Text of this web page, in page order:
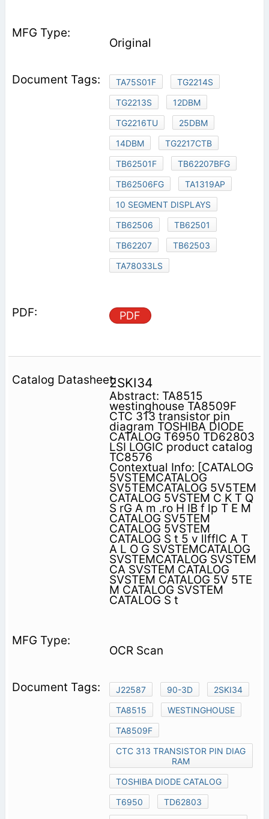
Original
TA75S01F
TG2214S
TG2213S
12DBM
TG2216TU
25DBM
14DBM
TG2217CTB
TB62501F
TB62207BFG
TB62506FG
TA1319AP
10 SEGMENT DISPLAYS
TB62506
TB62501
TB62207
TB62503
TA78033LS
PDF
2SKI34
Abstract: TA8515
westinghouse TA8509F
CTC 313 transistor pin
diagram TOSHIBA DIODE
CATALOG T6950 TD62803
LSI LOGIC product catalog
TC8576
Contextual Info: [CATALOG
5VSTEMCATALOG
SV5TEMCATALOG 5V5TEM
CATALOG 5VSTEM C K T Q
S rG A m .ro H IB f lp T E M
CATALOG SV5TEM
CATALOG 5VSTEM
CATALOG S t 5 v llfflC A T
A L O G SVSTEMCATALOG
SVSTEMCATALOG SVSTEM
CA SVSTEM CATALOG
SVSTEM CATALOG 5V 5TE
M CATALOG SVSTEM
CATALOG S t
OCR Scan
J22587 90-3D
2SKI34
TA8515
WESTINGHOUSE
TA8509F
CTC 313 TRANSISTOR PIN DIAG
RAM
TOSHIBA DIODE CATALOG
T6950
TD62803